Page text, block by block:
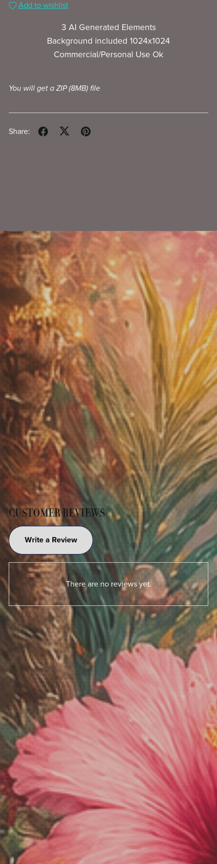
Add to wishlist
3 AI Generated Elements
Background included 1024x1024
Commercial/Personal Use Ok
You will get a ZIP(8MB)file
Share:
CUSTOMER REVIEWS
Write a Review
There are no reviews yet.